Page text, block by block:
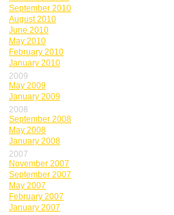
September 2010
August 2010
June 2010
May 2010
February 2010
January 2010
2009
May 2009
January 2009
2008
September 2008
May 2008
January 2008
2007
November 2007
September 2007
May 2007
February 2007
January 2007